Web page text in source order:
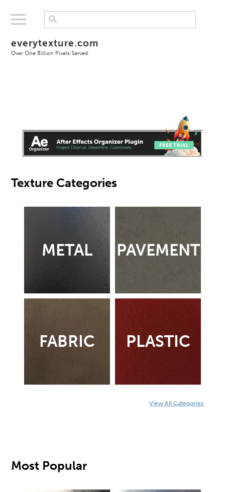
everytexture.com
Over One Billion Pixels Served
Texture Categories
METAL PAVEMENT
FABRIC PLASTIC
View All Categories
Most Popular